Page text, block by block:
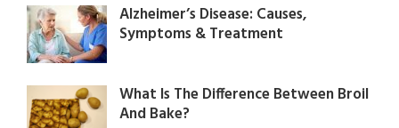
Alzheimer’s Disease: Causes,
Symptoms & Treatment
What Is The Difference Between Broil
And Bake?